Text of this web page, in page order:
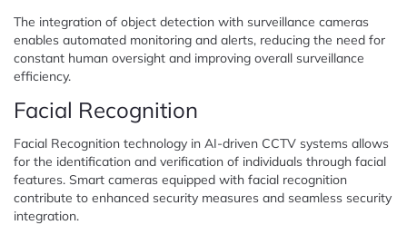
The integration of object detection with surveillance cameras
enables automated monitoring and alerts, reducing the need for
constant human oversight and improving overall surveillance
efficiency.
Facial Recognition
Facial Recognition technology in AI-driven CCTV systems allows
for the identification and verification of individuals through facial
features. Smart cameras equipped with facial recognition
contribute to enhanced security measures and seamless security
integration.